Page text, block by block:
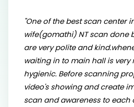
"One of the best scan center
wife(gomathi) NT scan done
are very polite and
waiting in to main hall is very
hygienic. Before scanning
video's showing and create
scan and awareness to each